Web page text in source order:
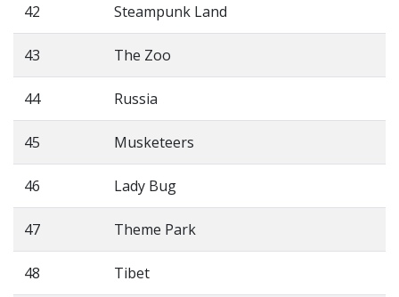
42 Steampunk Land
43 The Zoo
44 Russia
45 Musketeers
46 Lady Bug
47 Theme Park
48 Tibet